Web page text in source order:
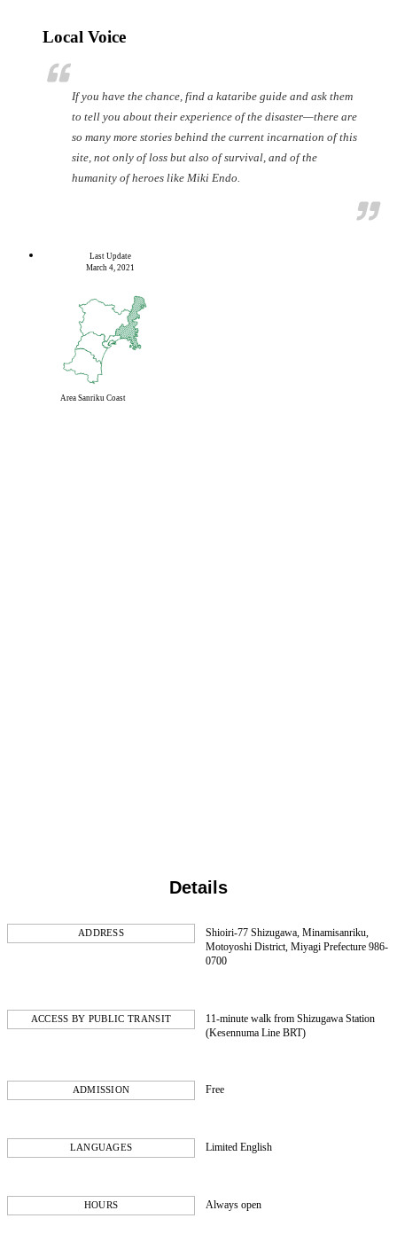
Local Voice
If you have the chance, find a kataribe guide and ask them
to tell you about their experience of the disaster—there are
so many more stories behind the current incarnation of this
site, not only of loss but also of survival, and of the
humanity of heroes like Miki Endo.
Last Update
March 4, 2021
Area Sanriku Coast
Details
ADDRESS
Shioiri-77 Shizugawa, Minamisanriku,
Motoyoshi District, Miyagi Prefecture 986-
0700
ACCESS BY PUBLIC TRANSIT
11-minute walk from Shizugawa Station
(Kesennuma Line BRT)
ADMISSION Free
LANGUAGES Limited English
HOURS Always open